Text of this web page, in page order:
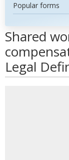
Popular forms
Shared
Legal